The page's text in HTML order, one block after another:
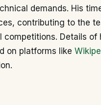
demands. His
contributing to the
Details of
on platforms like